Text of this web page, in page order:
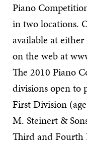
Piano
in two locations.
available at
on the web at
The 2010 Piano
divisions open to
First Division
M. Steinert &
Third and Fourth